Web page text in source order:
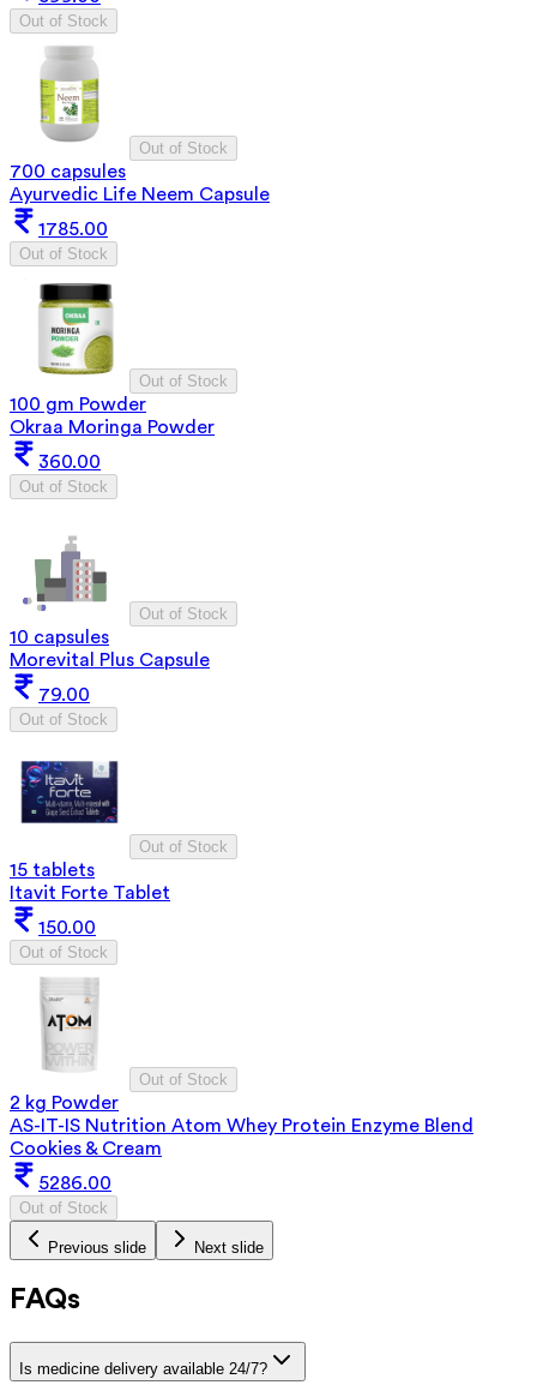
Out of Stock
Out of Stock
700 capsules
Ayurvedic Life Neem Capsule
1785.00
Out of Stock
Out of Stock
100 gm Powder
Okraa Moringa Powder
360.00
Out of Stock
Out of Stock
10 capsules
Morevital Plus Capsule
79.00
Out of Stock
Out of Stock
15 tablets
Itavit Forte Tablet
150.00
Out of Stock
Out of Stock
2 kg Powder
AS-IT-IS Nutrition Atom Whey Protein Enzyme Blend
Cookies & Cream
5286.00
Out of Stock
Previous slide Next slide
FAQs
Is medicine delivery available 24/7?